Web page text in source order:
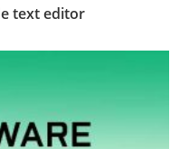
text editor